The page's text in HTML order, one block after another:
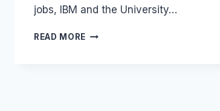
jobs, IBM and the University…
READ MORE IBM